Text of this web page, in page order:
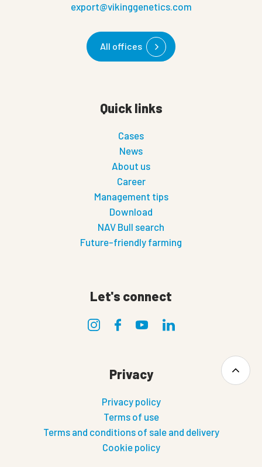
export@vikinggenetics.com
All offices
Quick links
Cases
News
About us
Career
Management tips
Download
NAV Bull search
Future-friendly farming
Let's connect
Privacy
Privacy policy
Terms of use
Terms and conditions of sale and delivery
Cookie policy